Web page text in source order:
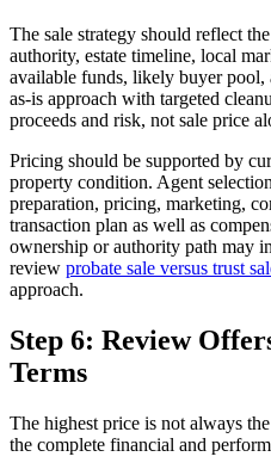
The sale strategy should reflect
authority, estate timeline, local
available funds, likely buyer pool,
as-is approach with targeted
proceeds and risk, not sale price
Pricing should be supported by
property condition. Agent
preparation, pricing, marketing,
transaction plan as well as
ownership or authority path may
review probate sale versus trust
approach.
Step 6: Review
Terms
The highest price is not always
the complete financial and